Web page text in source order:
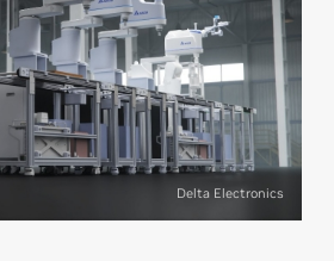
Delta Electronics